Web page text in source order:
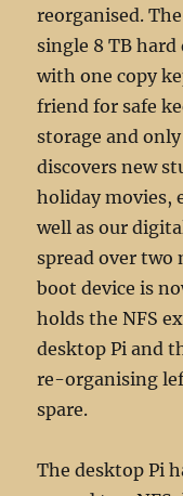
reorganised.
single 8 TB hard
with one copy
friend for safe
storage and
discovers new
holiday movies,
well as our
spread over two
boot device is
holds the NFS
desktop Pi and
re-organising
spare.
The desktop Pi